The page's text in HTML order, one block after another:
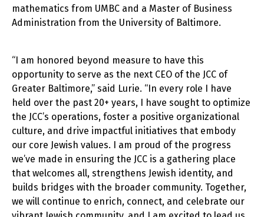
mathematics from UMBC and a Master of Business
Administration from the University of Baltimore.
“I am honored beyond measure to have this
opportunity to serve as the next CEO of the JCC of
Greater Baltimore,” said Lurie. “In every role I have
held over the past 20+ years, I have sought to optimize
the JCC’s operations, foster a positive organizational
culture, and drive impactful initiatives that embody
our core Jewish values. I am proud of the progress
we’ve made in ensuring the JCC is a gathering place
that welcomes all, strengthens Jewish identity, and
builds bridges with the broader community. Together,
we will continue to enrich, connect, and celebrate our